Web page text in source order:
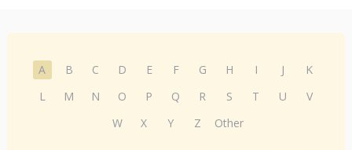
A B C D E F G H I J
K
L
M N O P Q R S T U
V
W
X Y Z Other